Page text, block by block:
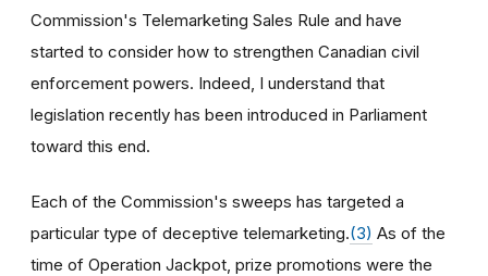
Commission's Telemarketing Sales Rule and have
started to consider how to strengthen Canadian civil
enforcement powers. Indeed, I understand that
legislation recently has been introduced in Parliament
toward this end.
Each of the Commission's sweeps has targeted a
particular type of deceptive telemarketing.(3) As of the
time of Operation Jackpot, prize promotions were the